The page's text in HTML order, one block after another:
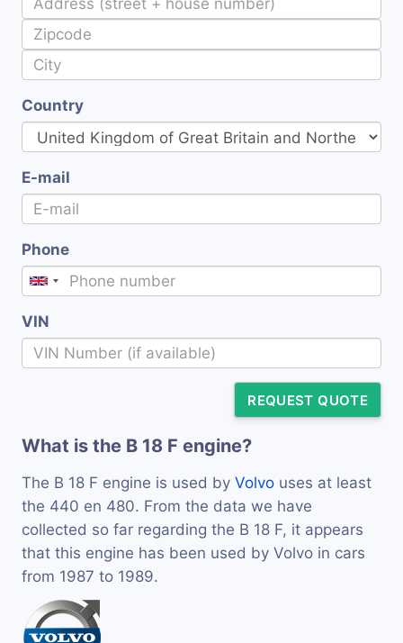
Country
E-mail
Phone
VIN
REQUEST QUOTE
What is the B 18 F engine?
The B 18 F engine is used by Volvo uses at least
the 440 en 480. From the data we have
collected so far regarding the B 18 F, it appears
that this engine has been used by Volvo in cars
from 1987 to 1989.